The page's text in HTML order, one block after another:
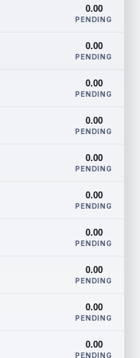
0.00
PENDING
0.00
PENDING
0.00
PENDING
0.00
PENDING
0.00
PENDING
0.00
PENDING
0.00
PENDING
0.00
PENDING
0.00
PENDING
0.00
PENDING